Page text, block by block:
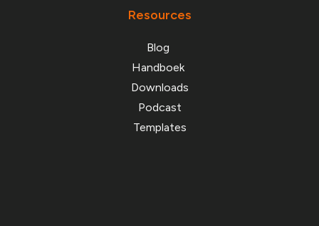
Resources
Blog
Handboek
Downloads
Podcast
Templates